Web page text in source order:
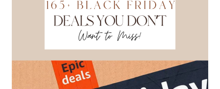
DEALS
THAT